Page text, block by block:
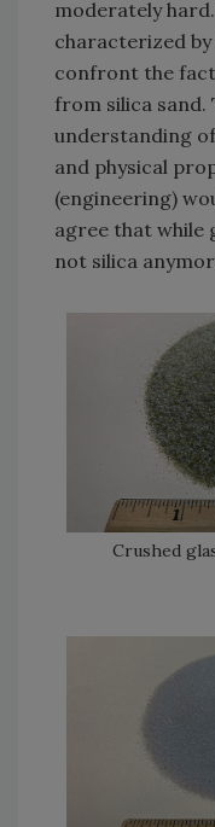
moderately
characterized by
confront the
from silica sand.
understanding
and physical
(engineering)
agree that while
not silica
Crushed